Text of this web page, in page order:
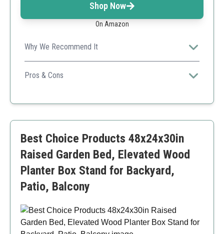
Shop Now
On Amazon
Why We Recommend It
A versatile planter that combines rustic appeal with a
sturdy design, perfect for your various planting needs.
Pros & Cons
Versatile for various uses
Best Choice Products 48x24x30in
Raised Garden Bed, Elevated Wood
Planter Box Stand for Backyard,
Patio, Balcony